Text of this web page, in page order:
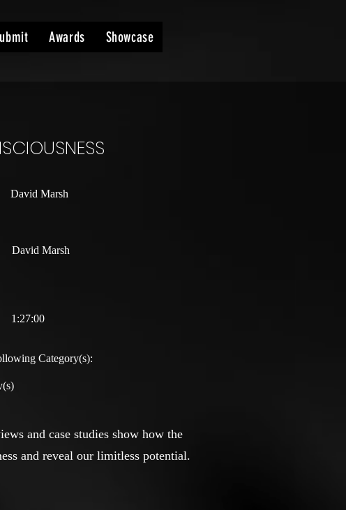
Awards Showcase
David Marsh
David Marsh
1:27:00
Category(s):
and case studies show how the
and reveal our limitless potential.